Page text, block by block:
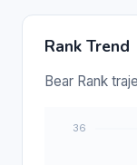
Rank Trend
Bear Rank